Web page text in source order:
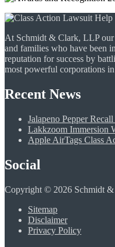
At Schmidt & Clark, LLP
and families who have been
reputation for success by
most powerful corporations
Recent News
Jalapeno Pepper
Lakkzoom Immersion
Apple AirTags Class
Social
Copyright © 2026 Schmidt
Sitemap
Disclaimer
Privacy Policy